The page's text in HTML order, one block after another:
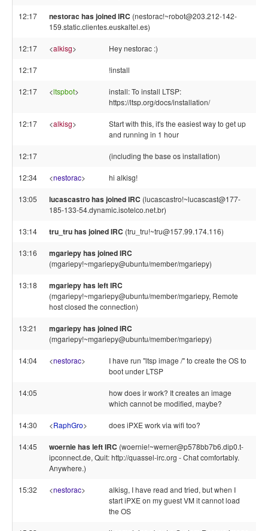
12:17 nestorac has joined IRC (nestorac!~robot@203.212-142-
159.static.clientes.euskaltel.es)
12:17 <alkisg> Hey nestorac :)
12:17 !install
12:17 <ltspbot>
install: To install LTSP:
https://ltsp.org/docs/installation/
12:17 <alkisg>
Start with this, it's the easiest way to get up
and running in 1 hour
12:17 (including the base os installation)
12:34 <nestorac> hi alkisg!
13:05 lucascastro has joined IRC (lucascastro!~lucascast@177-
185-133-54.dynamic.isotelco.net.br)
13:14 tru_tru has joined IRC (tru_tru!~tru@157.99.174.116)
13:16 mgariepy has joined IRC
(mgariepy!~mgariepy@ubuntu/member/mgariepy)
13:18 mgariepy has left IRC
(mgariepy!~mgariepy@ubuntu/member/mgariepy, Remote
host closed the connection)
13:21 mgariepy has joined IRC
(mgariepy!~mgariepy@ubuntu/member/mgariepy)
14:04 <nestorac>
I have run "ltsp image /" to create the OS to
boot under LTSP
14:05
how does ir work? It creates an image
which cannot be modified, maybe?
14:30 <RaphGro> does iPXE work via wifi too?
14:45 woernie has left IRC (woernie!~werner@p578bb7b6.dip0.t-
ipconnect.de, Quit: http://quassel-irc.org - Chat comfortably.
Anywhere.)
15:32 <nestorac>
alkisg, I have read and tried, but when I
start iPXE on my guest VM it cannot load
the OS